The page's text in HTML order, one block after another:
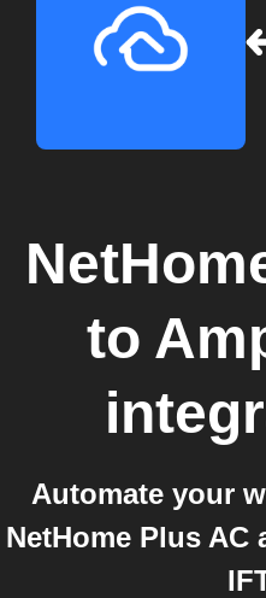
to
Automate your
NetHome Plus